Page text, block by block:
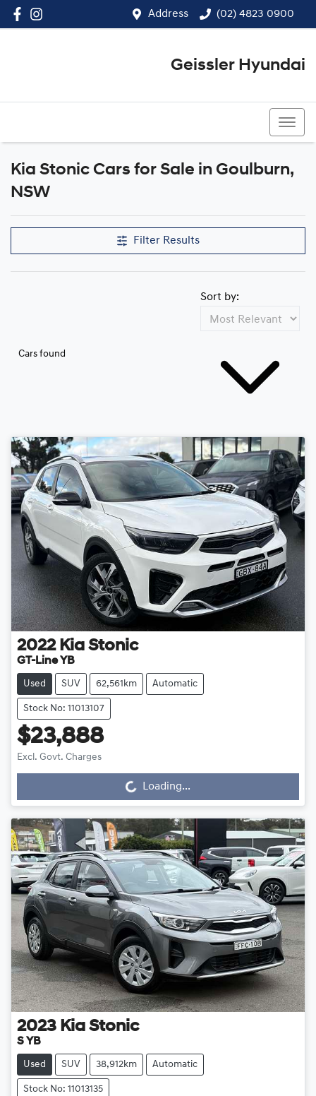
Address (02) 4823 0900
Geissler Hyundai
Kia Stonic Cars for Sale in Goulburn,
NSW
Filter Results
Cars found
Sort by:
2022 Kia Stonic
GT-Line YB
Used SUV 62,561km Automatic
Stock No: 11013107
$23,888
Excl. Govt. Charges
Loading... Loading...
2023 Kia Stonic
S YB
Used SUV 38,912km Automatic
Stock No: 11013135